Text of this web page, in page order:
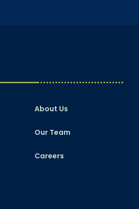
About Us
Our Team
Careers